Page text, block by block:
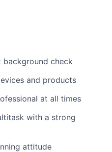
background check
and products
at all times
with a strong
attitude